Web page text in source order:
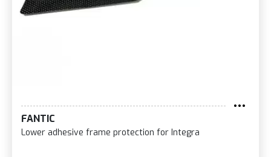
FANTIC
Lower adhesive frame protection for Integra